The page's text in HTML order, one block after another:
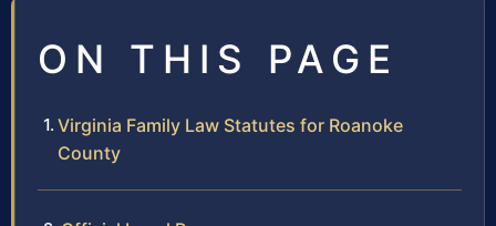
ON THIS PAGE
Virginia Family Law Statutes for Roanoke
County